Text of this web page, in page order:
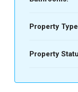
Property
Property